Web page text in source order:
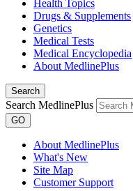
Health Topics
Drugs & Supplements
Genetics
Medical Tests
Medical Encyclopedia
About MedlinePlus
Search
Search MedlinePlus
GO
About MedlinePlus
What's New
Site Map
Customer Support